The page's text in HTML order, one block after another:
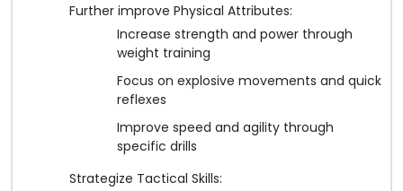
Further improve Physical Attributes:
Increase strength and power through
weight training
Focus on explosive movements and quick
reflexes
Improve speed and agility through
specific drills
Strategize Tactical Skills: